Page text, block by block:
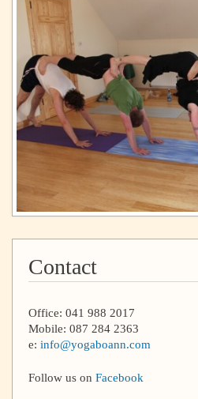
Contact
Office: 041 988 2017
Mobile: 087 284 2363
e: info@yogaboann.com
Follow us on Facebook